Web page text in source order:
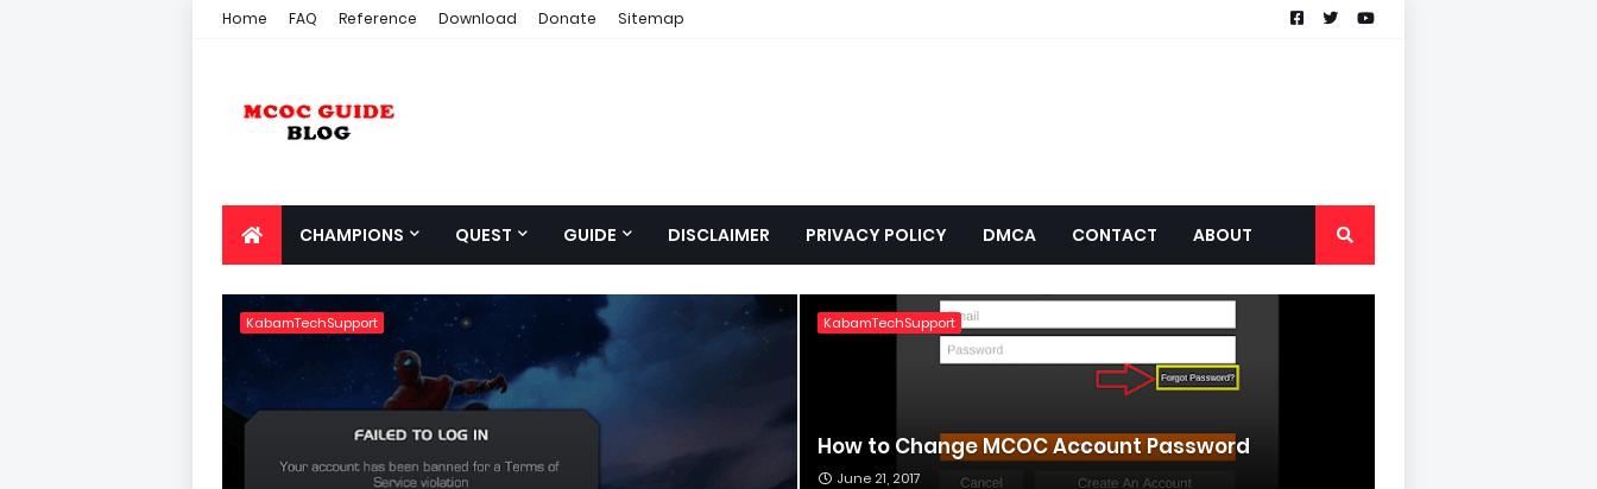
Home FAQ Reference Download Donate Sitemap
CHAMPIONS QUEST GUIDE DISCLAIMER PRIVACY POLICY DMCA CONTACT ABOUT
KabamTechSupport KabamTechSupport
How to Change MCOC Account Password
June 21, 2017